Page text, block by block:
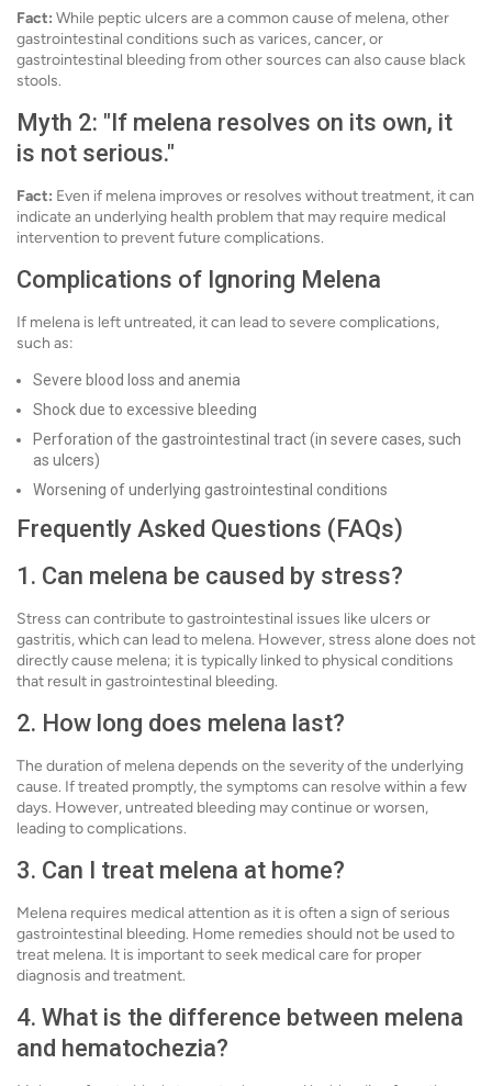
Fact: While peptic ulcers are a common cause of melena, other
gastrointestinal conditions such as varices, cancer, or
gastrointestinal bleeding from other sources can also cause black
stools.
Myth 2: "If melena resolves on its own, it
is not serious."
Fact: Even if melena improves or resolves without treatment, it can
indicate an underlying health problem that may require medical
intervention to prevent future complications.
Complications of Ignoring Melena
If melena is left untreated, it can lead to severe complications,
such as:
Severe blood loss and anemia
Shock due to excessive bleeding
Perforation of the gastrointestinal tract (in severe cases, such
as ulcers)
Worsening of underlying gastrointestinal conditions
Frequently Asked Questions (FAQs)
1. Can melena be caused by stress?
Stress can contribute to gastrointestinal issues like ulcers or
gastritis, which can lead to melena. However, stress alone does not
directly cause melena; it is typically linked to physical conditions
that result in gastrointestinal bleeding.
2. How long does melena last?
The duration of melena depends on the severity of the underlying
cause. If treated promptly, the symptoms can resolve within a few
days. However, untreated bleeding may continue or worsen,
leading to complications.
3. Can I treat melena at home?
Melena requires medical attention as it is often a sign of serious
gastrointestinal bleeding. Home remedies should not be used to
treat melena. It is important to seek medical care for proper
diagnosis and treatment.
4. What is the difference between melena
and hematochezia?